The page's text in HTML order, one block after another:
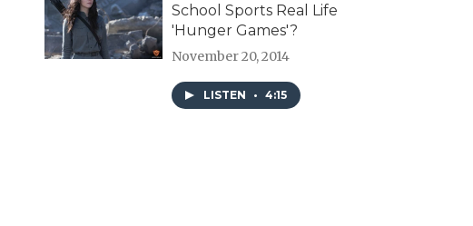
School Sports Real Life
'Hunger Games'?
November 20, 2014
LISTEN • 4:15